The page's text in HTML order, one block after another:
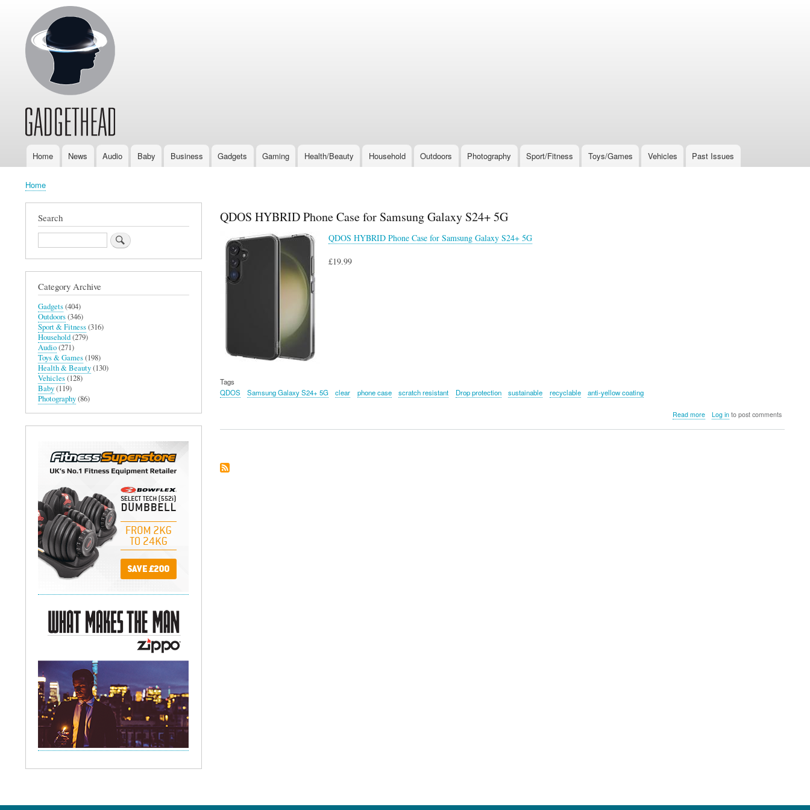
MainHome News Audio Baby Business Gadgets Gaming Health/Beauty Household Outdoors Photography Sport/Fitness Toys/Games Vehicles Past Issues
Breadcrumb
Home
QDOS HYBRID Phone Case for Samsung Galaxy S24+ 5G
QDOS HYBRID Phone Case for Samsung Galaxy S24+ 5G
£19.99
Tags
QDOS
Samsung Galaxy S24+ 5G clear phone case scratch resistant Drop protection sustainable recyclable anti-yellow coating
Read moreabout
Log into post comments
Search
Search
Category Archive
Gadgets(404)
Outdoors(346)
Sport & Fitness(316)
Household(279)
Audio(271)
Toys & Games(198)
Health & Beauty(130)
Vehicles(128)
Baby(119)
Photography(86)